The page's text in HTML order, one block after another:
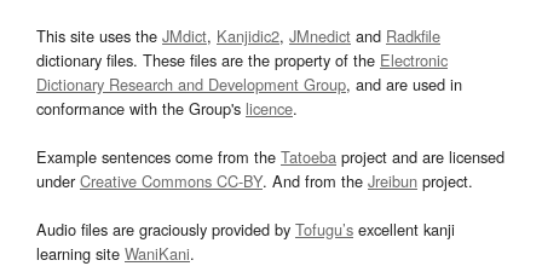
This site uses the JMdict, Kanjidic2, JMnedict and Radkfile
dictionary files. These files are the property of the Electronic
Dictionary Research and Development Group, and are used in
conformance with the Group's licence.
Example sentences come from the Tatoeba project and are licensed
underCreative Commons CC-BY. And from the Jreibun project.
Audio files are graciously provided by Tofugu’s excellent kanji
learning site WaniKani.